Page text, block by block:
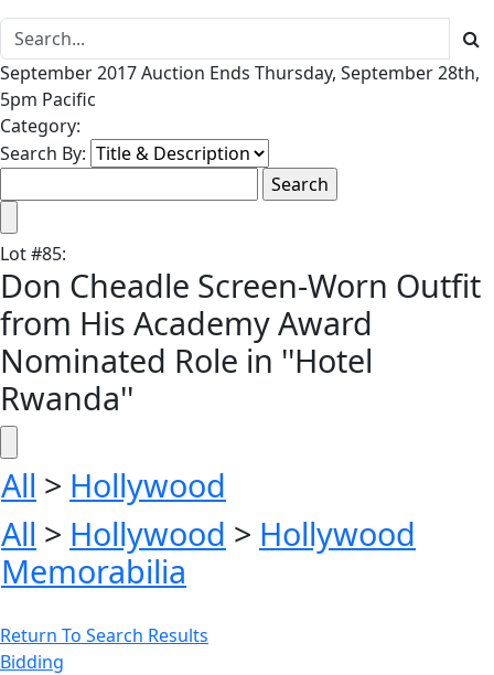
September 2017 Auction Ends Thursday, September 28th,
5pm Pacific
Category:
Search By:
Lot#85:
Don Cheadle Screen-Worn Outfit
from His Academy Award
Nominated Role in ''Hotel
Rwanda''
All > Hollywood
All > Hollywood > Hollywood
Memorabilia
Return To Search Results
Bidding